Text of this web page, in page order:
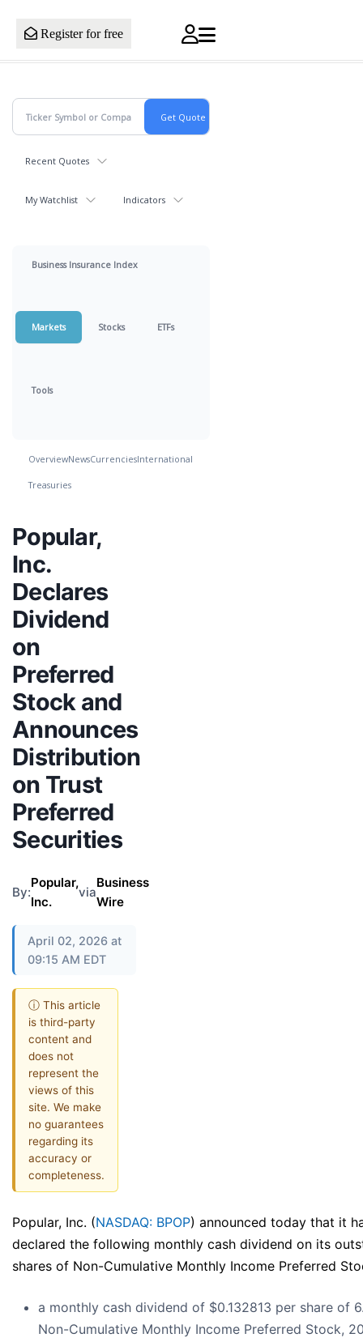
Register for free
Recent Quotes
My Watchlist Indicators
Business Insurance Index
Markets Stocks ETFs
Tools
OverviewNewsCurrenciesInternational
Treasuries
Popular,
Inc.
Declares
Dividend
on
Preferred
Stock and
Announces
Distribution
on Trust
Preferred
Securities
By:
Popular,
Inc.
via
Business
Wire
April 02, 2026 at
09:15 AM EDT
ⓘ This article
is third-party
content and
does not
represent the
views of this
site. We make
no guarantees
regarding its
accuracy or
completeness.
Popular, Inc. (NASDAQ: BPOP) announced today that it
declared the following monthly cash dividend on its
shares of Non-Cumulative Monthly Income Preferred
a monthly cash dividend of $0.132813 per share of
Non-Cumulative Monthly Income Preferred Stock,